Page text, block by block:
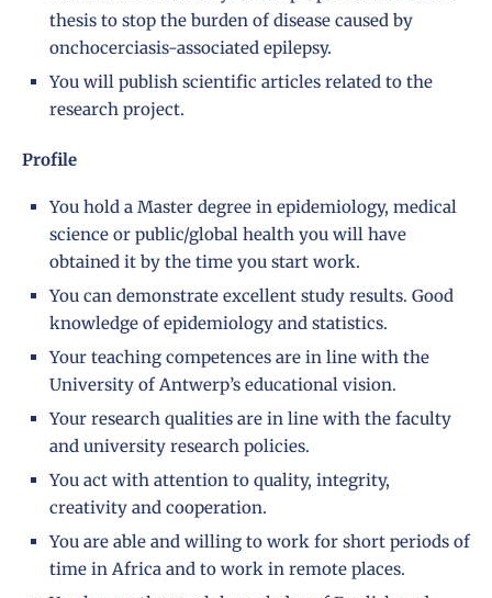
thesis to stop the burden of disease caused by
onchocerciasis-associated epilepsy.
You will publish scientific articles related to the
research project.
Profile
You hold a Master degree in epidemiology, medical
science or public/global health you will have
obtained it by the time you start work.
You can demonstrate excellent study results. Good
knowledge of epidemiology and statistics.
Your teaching competences are in line with the
University of Antwerp’s educational vision.
Your research qualities are in line with the faculty
and university research policies.
You act with attention to quality, integrity,
creativity and cooperation.
You are able and willing to work for short periods of
time in Africa and to work in remote places.